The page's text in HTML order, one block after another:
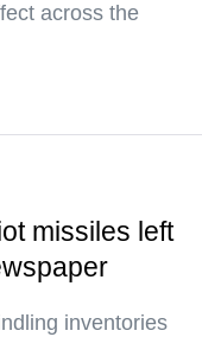
across the
missiles left
inventories